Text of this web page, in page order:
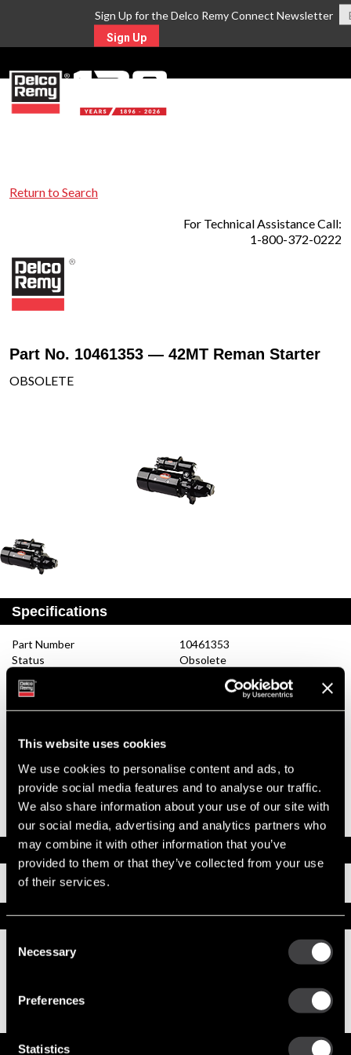
This website uses cookies
We use cookies to personalise content and ads, to
provide social media features and to analyse our traffic.
We also share information about your use of our site with
our social media, advertising and analytics partners who
may combine it with other information that you’ve
provided to them or that they’ve collected from your use
of their services.
Selection
Necessary
Preferences
Statistics
Sign Up for the Delco Remy Connect Newsletter
Sign Up
Return to Search
For Technical Assistance Call:
1-800-372-0222
Part No. 10461353 — 42MT Reman Starter
OBSOLETE
Specifications
Part Number
10461353
Status
Obsolete
Type
Reman Starter
System Voltage
24
Pinion Teeth
Solenoid Position
038
Rotation
CW
Polarity
Insulated
Documents
Installation Instructions
Replacement Options
Service Parts